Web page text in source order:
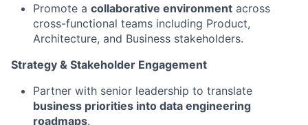
Promote a collaborative environment across
cross-functional teams including Product,
Architecture, and Business stakeholders.
Strategy & Stakeholder Engagement
Partner with senior leadership to translate
business priorities into data engineering
roadmaps.